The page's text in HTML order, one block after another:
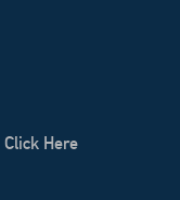
Click Here